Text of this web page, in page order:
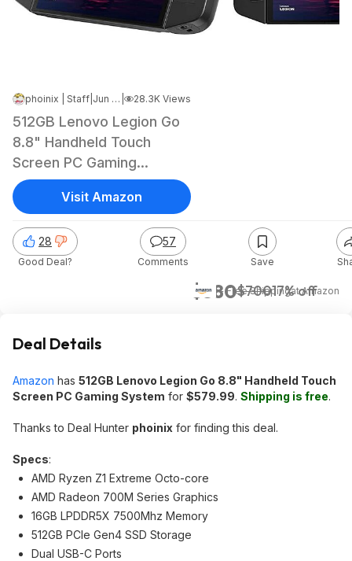
phoinix | Staff Jun 18, 2024 5:29 PM 28.3K Views
512GB Lenovo Legion Go
8.8" Handheld Touch
Screen PC Gaming
System
$580$70017% off
+ Free ShippingatAmazon
28
Good Deal?
57
Comments Save
Visit Amazon
Deal Details
Amazon has 512GB Lenovo Legion Go 8.8" Handheld Touch
Screen PC Gaming System for $579.99. Shipping is free.
Thanks to Deal Hunter phoinix for finding this deal.
Specs:
AMD Ryzen Z1 Extreme Octo-core
AMD Radeon 700M Series Graphics
16GB LPDDR5X 7500Mhz Memory
512GB PCIe Gen4 SSD Storage
Dual USB-C Ports